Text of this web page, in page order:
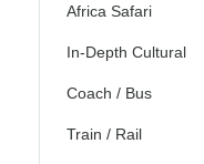
Africa Safari
In-Depth Cultural
Coach / Bus
Train / Rail